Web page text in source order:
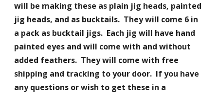
will be making these as plain jig heads, painted
jig heads, and as bucktails. They will come 6 in
a pack as bucktail jigs. Each jig will have hand
painted eyes and will come with and without
added feathers. They will come with free
shipping and tracking to your door. If you have
any questions or wish to get these in a